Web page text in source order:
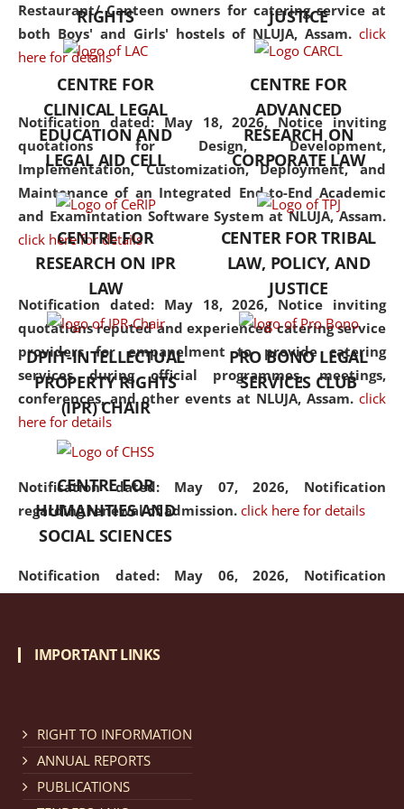
Restaurant/ Canteen owners for catering service at
both Boys' and Girls' hostels of NLUJA, Assam. click
here for details
Notification dated: May 18, 2026, Notice inviting
quotations for Design, Development,
Implementation, Customization, Deployment, and
Maintenance of an Integrated End-to-End Academic
and Examintation Software System at NLUJA, Assam.
click here for details
Notification dated: May 18, 2026, Notice inviting
quotations reputed and experienced catering service
providers for empanelment to provide catering
services during official programmes, meetings,
conferences, and other events at NLUJA, Assam. click
here for details
Notification dated: May 07, 2026, Notification
regarding renewal of admission. click here for details
Notification dated: May 06, 2026, Notification
regarding Refund Policy of Admission Fee. click here
Cum Means Scholarship 2024-25.
but also explores
interdisciplinary and
Additionally, the curriculum
offers a wide range of optional
and specialization papers,
allowing students to explore
the diverse facets of the
discipline.
RIGHTS
JUSTICE
CENTRE FOR
CLINICAL LEGAL
EDUCATION AND
LEGAL AID CELL
CENTRE FOR
ADVANCED
RESEARCH ON
CORPORATE LAW
CENTRE FOR
RESEARCH ON IPR
LAW
CENTER FOR TRIBAL
LAW, POLICY, AND
JUSTICE
DPIIT-INTELLECTUAL
PROPERTY RIGHTS
(IPR) CHAIR
PRO BONO LEGAL
SERVICES CLUB
CENTRE FOR
HUMANITIES AND
SOCIAL SCIENCES
IMPORTANT LINKS
RIGHT TO INFORMATION
ANNUAL REPORTS
PUBLICATIONS